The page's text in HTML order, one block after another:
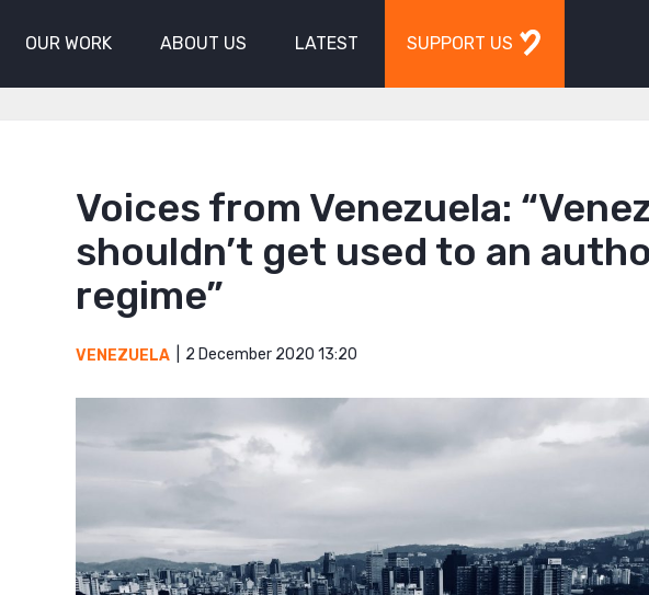
OUR WORK ABOUT US LATEST SUPPORT US
Voices from Venezuela:
shouldn’t get used to an
regime”
VENEZUELA 2 December 2020 13:20